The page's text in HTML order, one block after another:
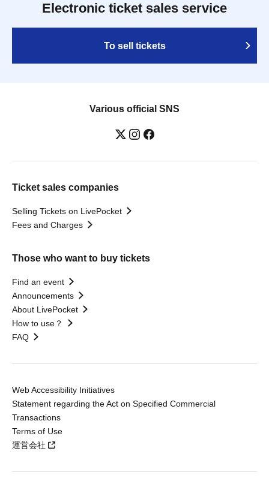
Electronic ticket sales service
To sell tickets
Various official SNS
Ticket sales companies
Selling Tickets on LivePocket
Fees and Charges
Those who want to buy tickets
Find an event
Announcements
About LivePocket
How to use？
FAQ
Web Accessibility Initiatives
Statement regarding the Act on Specified Commercial
Transactions
Terms of Use
運営会社